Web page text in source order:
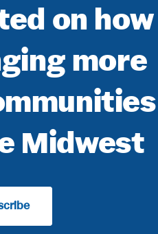
on how
more
Midwest